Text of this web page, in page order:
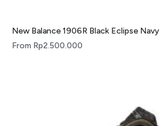
New Balance 1906R Black Eclipse Navy
From Rp2.500.000